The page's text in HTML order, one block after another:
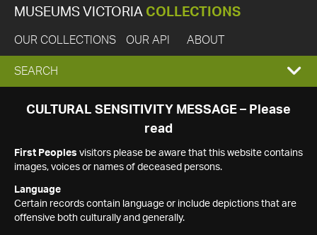
MUSEUMS VICTORIA COLLECTIONS
OUR COLLECTIONS OUR API ABOUT
EXPAND
SEARCH
SEARCH
CULTURAL SENSITIVITY MESSAGE – Please
read
First Peoples visitors please be aware that this website contains
images, voices or names of deceased persons.
Language
Certain records contain language or include depictions that are
offensive both culturally and generally.